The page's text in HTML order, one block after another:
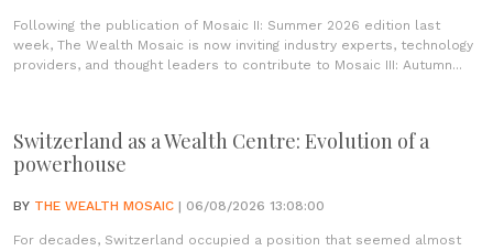
Following the publication of Mosaic II: Summer 2026 edition last
week, The Wealth Mosaic is now inviting industry experts, technology
providers, and thought leaders to contribute to Mosaic III: Autumn...
Switzerland as a Wealth Centre: Evolution of a
powerhouse
BY THE WEALTH MOSAIC | 06/08/2026 13:08:00
For decades, Switzerland occupied a position that seemed almost